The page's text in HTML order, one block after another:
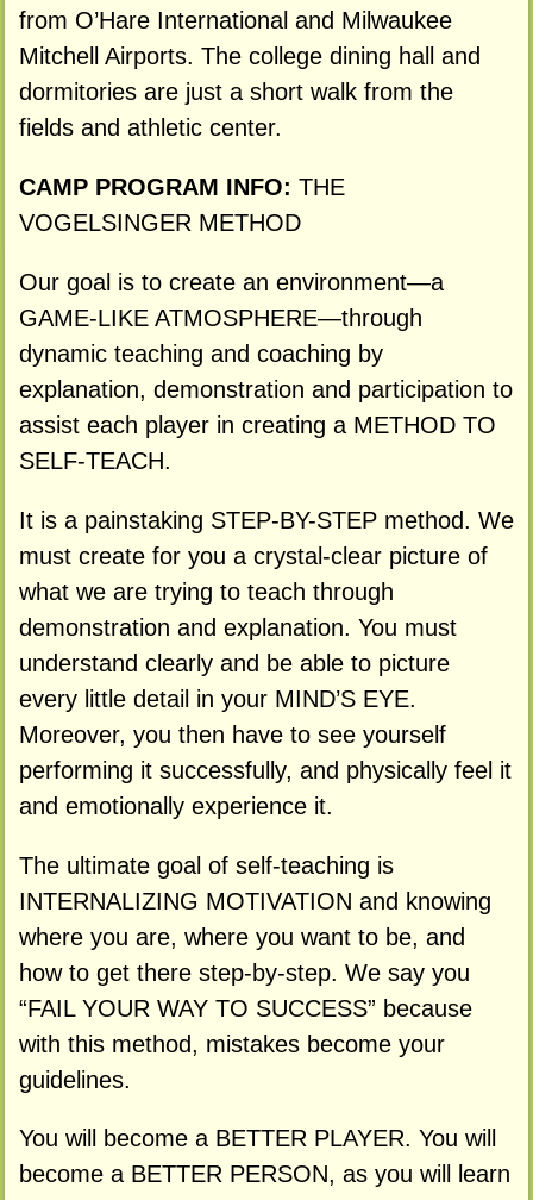
from O’Hare International and Milwaukee
Mitchell Airports. The college dining hall and
dormitories are just a short walk from the
fields and athletic center.
CAMP PROGRAM INFO: THE
VOGELSINGER METHOD
Our goal is to create an environment—a
GAME-LIKE ATMOSPHERE—through
dynamic teaching and coaching by
explanation, demonstration and participation to
assist each player in creating a METHOD TO
SELF-TEACH.
It is a painstaking STEP-BY-STEP method. We
must create for you a crystal-clear picture of
what we are trying to teach through
demonstration and explanation. You must
understand clearly and be able to picture
every little detail in your MIND’S EYE.
Moreover, you then have to see yourself
performing it successfully, and physically feel it
and emotionally experience it.
The ultimate goal of self-teaching is
INTERNALIZING MOTIVATION and knowing
where you are, where you want to be, and
how to get there step-by-step. We say you
“FAIL YOUR WAY TO SUCCESS” because
with this method, mistakes become your
guidelines.
You will become a BETTER PLAYER. You will
become a BETTER PERSON, as you will learn